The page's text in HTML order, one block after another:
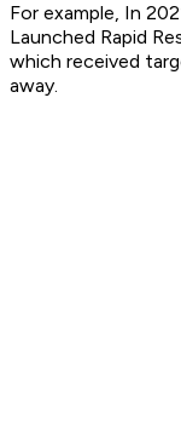
For example, In
Launched Rapid
which received
away.